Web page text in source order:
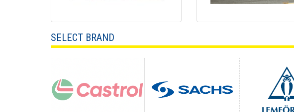
SELECT BRAND